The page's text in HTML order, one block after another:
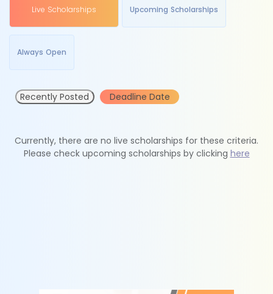
Live Scholarships Upcoming Scholarships
Always Open
Recently Posted Deadline Date
Currently, there are no live scholarships for these criteria.
Please check upcoming scholarships by clicking here